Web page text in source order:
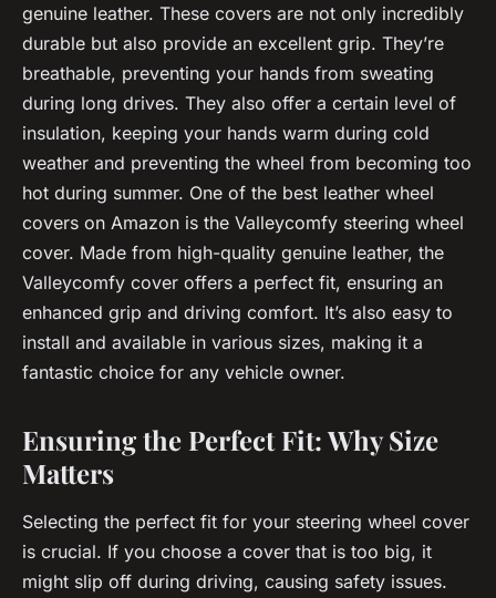
genuine leather. These covers are not only incredibly
durable but also provide an excellent grip. They’re
breathable, preventing your hands from sweating
during long drives. They also offer a certain level of
insulation, keeping your hands warm during cold
weather and preventing the wheel from becoming too
hot during summer. One of the best leather wheel
covers on Amazon is the Valleycomfy steering wheel
cover. Made from high-quality genuine leather, the
Valleycomfy cover offers a perfect fit, ensuring an
enhanced grip and driving comfort. It’s also easy to
install and available in various sizes, making it a
fantastic choice for any vehicle owner.
Ensuring the Perfect Fit: Why Size
Matters
Selecting the perfect fit for your steering wheel cover
is crucial. If you choose a cover that is too big, it
might slip off during driving, causing safety issues.